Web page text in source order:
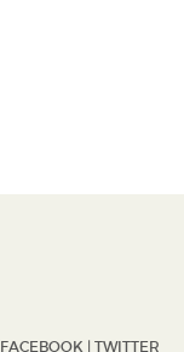
FACEBOOK | TWITTER